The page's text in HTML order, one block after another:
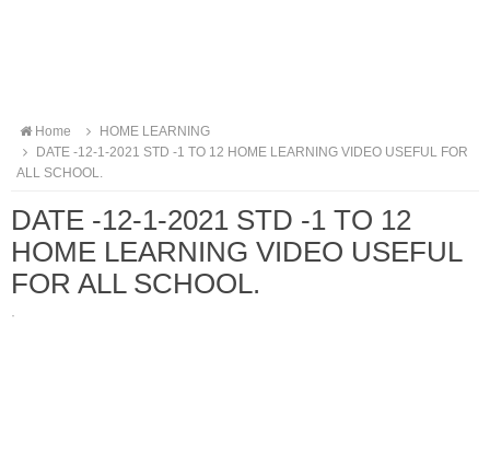
Home
HOME LEARNING
DATE -12-1-2021 STD -1 TO 12 HOME LEARNING VIDEO USEFUL FOR
ALL SCHOOL.
DATE -12-1-2021 STD -1 TO 12
HOME LEARNING VIDEO USEFUL
FOR ALL SCHOOL.
·